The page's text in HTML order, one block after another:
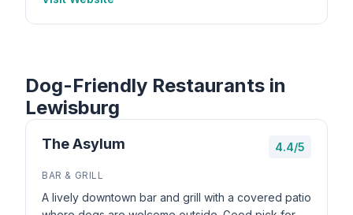
Dog-Friendly Restaurants in
Lewisburg
The Asylum 4.4/5
BAR & GRILL
A lively downtown bar and grill with a covered patio